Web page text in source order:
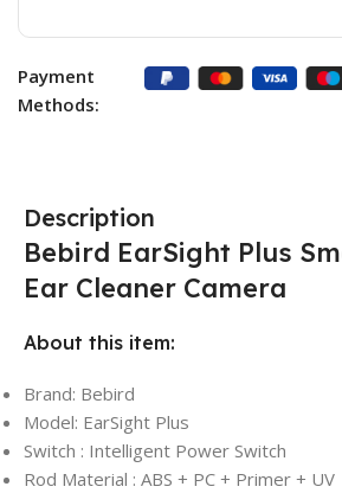
Payment
Methods:
Description
Bebird EarSight Plus
Ear Cleaner Camera
About this item:
Brand: Bebird
Model: EarSight Plus
Switch : Intelligent Power Switch
Rod Material : ABS + PC + Primer + UV